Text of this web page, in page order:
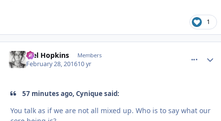
1
Mel Hopkins Members
February 28, 201610 yr
57 minutes ago, Cynique said:
You talk as if we are not all mixed up. Who is to say what our